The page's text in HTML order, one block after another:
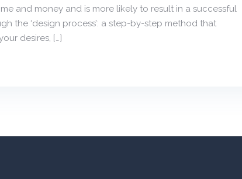
and money and is more likely to result in a successful
the ‘design process’: a step-by-step method that
desires, […]